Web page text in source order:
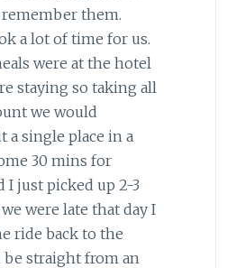
them.
a lot of time for us.
were at the hotel
staying so taking all
we would
a single place in a
30 mins for
I just picked up 2-3
were late that day I
ride back to the
straight from an